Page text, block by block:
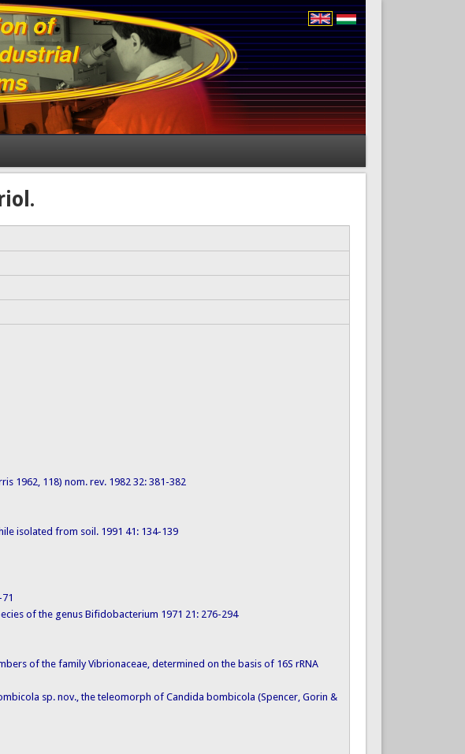
1962, 118) nom. rev. 1982 32: 381-382
isolated from soil. 1991 41: 134-139
of the genus Bifidobacterium 1971 21: 276-294
of the family Vibrionaceae, determined on the basis of 16S rRNA
sp. nov., the teleomorph of Candida bombicola (Spencer, Gorin &